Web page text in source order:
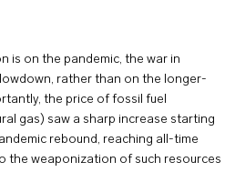
is on the pandemic, the war in
rather than on the longer-
the price of fossil fuel
gas) saw a sharp increase starting
rebound, reaching all-time
the weaponization of such resources